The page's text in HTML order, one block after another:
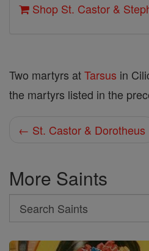
Shop St. Castor &
Two martyrs atTarsus in
the martyrs listed in the
← St. Castor & Dorotheus
More Saints
Search
Search
Saints